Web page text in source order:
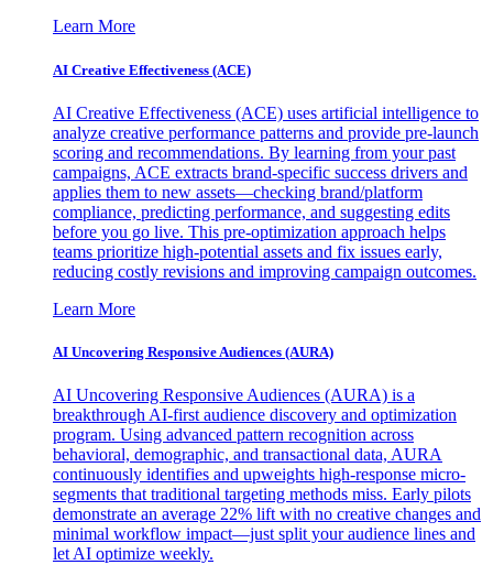
Learn More
AI Creative Effectiveness (ACE)
AI Creative Effectiveness (ACE) uses artificial intelligence to
analyze creative performance patterns and provide pre-launch
scoring and recommendations. By learning from your past
campaigns, ACE extracts brand-specific success drivers and
applies them to new assets—checking brand/platform
compliance, predicting performance, and suggesting edits
before you go live. This pre-optimization approach helps
teams prioritize high-potential assets and fix issues early,
reducing costly revisions and improving campaign outcomes.
Learn More
AI Uncovering Responsive Audiences (AURA)
AI Uncovering Responsive Audiences (AURA) is a
breakthrough AI-first audience discovery and optimization
program. Using advanced pattern recognition across
behavioral, demographic, and transactional data, AURA
continuously identifies and upweights high-response micro-
segments that traditional targeting methods miss. Early pilots
demonstrate an average 22% lift with no creative changes and
minimal workflow impact—just split your audience lines and
let AI optimize weekly.